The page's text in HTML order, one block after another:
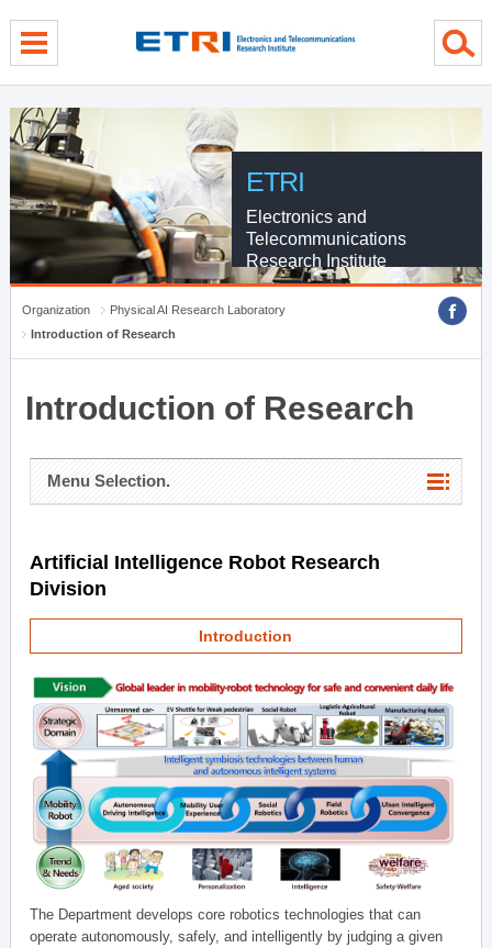
ETRI
Electronics and
Telecommunications
Research Institute
Organization
Physical AI Research Laboratory
Introduction of Research
Introduction of Research
Menu Selection.
Artificial Intelligence Robot Research
Division
Introduction
The Department develops core robotics technologies that can
operate autonomously, safely, and intelligently by judging a given